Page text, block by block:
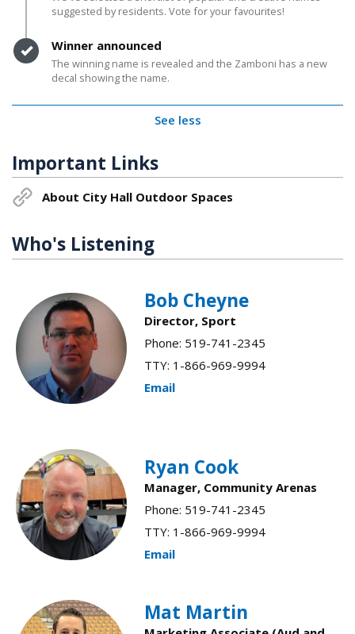
suggested by residents. Vote for your favourites!
Timeline item 3 - complete
Winner announced
The winning name is revealed and the Zamboni has a new
decal showing the name.
See less
Important Links
About City Hall Outdoor Spaces
Who's Listening
Bob Cheyne
Director, Sport
Phone: 519-741-2345
TTY: 1-866-969-9994
Email
Ryan Cook
Manager, Community Arenas
Phone: 519-741-2345
TTY: 1-866-969-9994
Email
Mat Martin